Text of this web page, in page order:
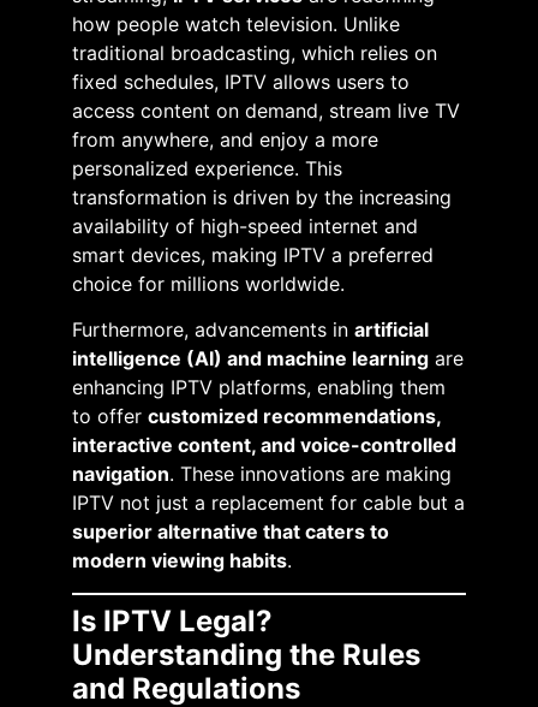
how people watch television. Unlike
traditional broadcasting, which relies on
fixed schedules, IPTV allows users to
access content on demand, stream live TV
from anywhere, and enjoy a more
personalized experience. This
transformation is driven by the increasing
availability of high-speed internet and
smart devices, making IPTV a preferred
choice for millions worldwide.
Furthermore, advancements in artificial
intelligence (AI) and machine learning are
enhancing IPTV platforms, enabling them
to offer customized recommendations,
interactive content, and voice-controlled
navigation. These innovations are making
IPTV not just a replacement for cable but a
superior alternative that caters to
modern viewing habits.
Is IPTV Legal?
Understanding the Rules
and Regulations